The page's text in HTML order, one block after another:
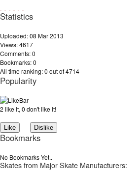
Statistics
Uploaded: 08 Mar 2013
Views: 4617
Comments: 0
Bookmarks: 0
All time ranking: 0 out of 4714
Popularity
2 like it, 0 don't like it!
Bookmarks
No Bookmarks Yet..
Skates from Major Skate Manufacturers: